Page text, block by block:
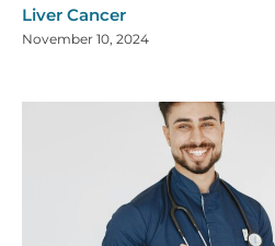
Liver Cancer
November 10, 2024